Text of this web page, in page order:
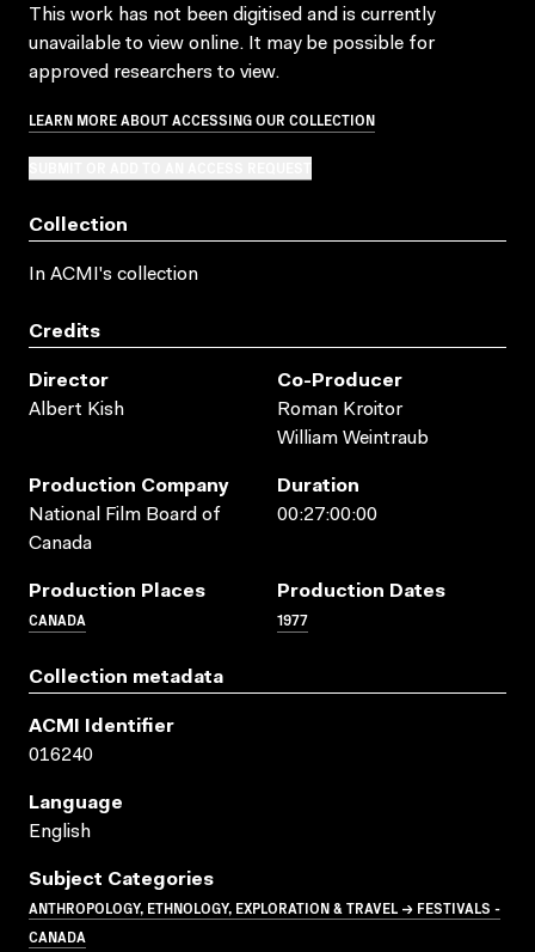
This work has not been digitised and is currently
unavailable to view online. It may be possible for
approved researchers to view.
LEARN MORE ABOUT ACCESSING OUR COLLECTION
Collection
In ACMI's collection
Credits
Director
Albert Kish
Co-Producer
Roman Kroitor
William Weintraub
Production Company
National Film Board of
Canada
Duration
00:27:00:00
Production Places
CANADA
Production Dates
1977
Collection metadata
ACMI Identifier
016240
Language
English
Subject Categories
ANTHROPOLOGY, ETHNOLOGY, EXPLORATION & TRAVEL → FESTIVALS -
CANADA